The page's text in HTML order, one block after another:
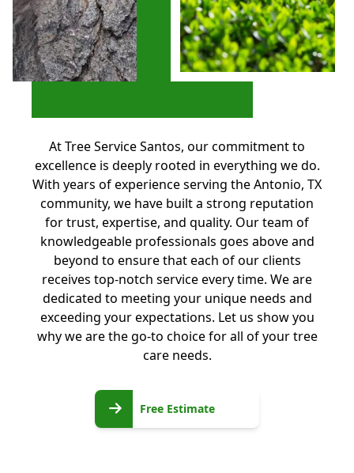
At Tree Service Santos, our commitment to
excellence is deeply rooted in everything we do.
With years of experience serving the Antonio, TX
community, we have built a strong reputation
for trust, expertise, and quality. Our team of
knowledgeable professionals goes above and
beyond to ensure that each of our clients
receives top-notch service every time. We are
dedicated to meeting your unique needs and
exceeding your expectations. Let us show you
why we are the go-to choice for all of your tree
care needs.
Free Estimate